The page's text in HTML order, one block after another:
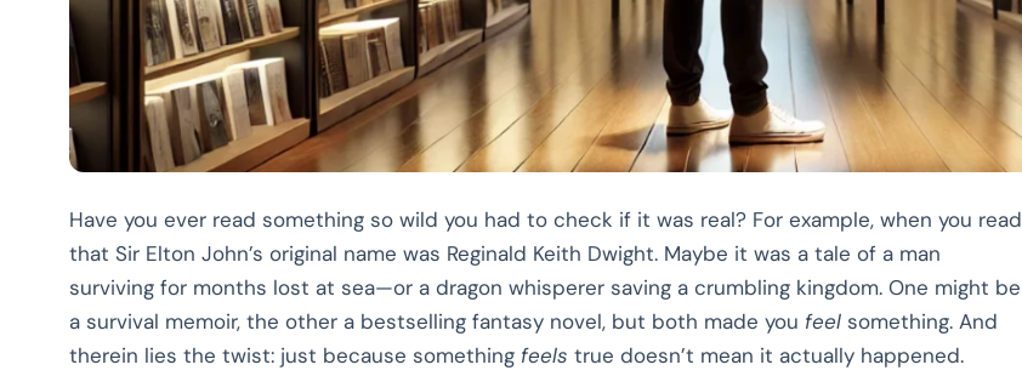
Have you ever read something so wild you had to check if it was real? For example, when you read
that Sir Elton John’s original name was Reginald Keith Dwight. Maybe it was a tale of a man
surviving for months lost at sea—or a dragon whisperer saving a crumbling kingdom. One might be
a survival memoir, the other a bestselling fantasy novel, but both made you feel something. And
therein lies the twist: just because something feels true doesn’t mean it actually happened.